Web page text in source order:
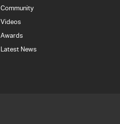
Community
Videos
Awards
Latest News